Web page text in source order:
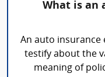
What is an
An auto insurance
testify about the
meaning of